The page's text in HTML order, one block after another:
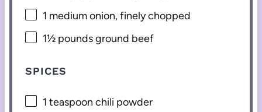
1 medium onion, finely chopped
1½ pounds ground beef
SPICES
1 teaspoon chili powder